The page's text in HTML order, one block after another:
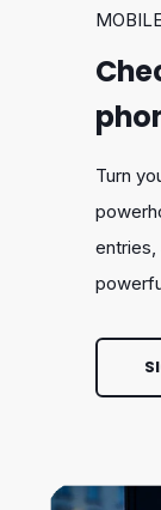
Turn
entries,